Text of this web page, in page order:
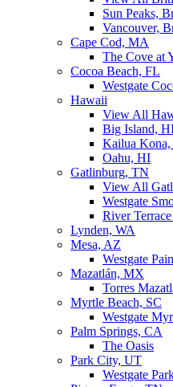
Sun Peaks,
Vancouver,
Cape Cod, MA
The Cove at
Cocoa Beach, FL
Westgate
Hawaii
View All
Big Island,
Kailua
Oahu, HI
Gatlinburg, TN
View All
Westgate
River
Lynden, WA
Mesa, AZ
Westgate
Mazatlán, MX
Torres
Myrtle Beach, SC
Westgate
Palm Springs, CA
The Oasis
Park City, UT
Westgate